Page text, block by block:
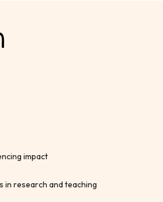
impact
in research and teaching